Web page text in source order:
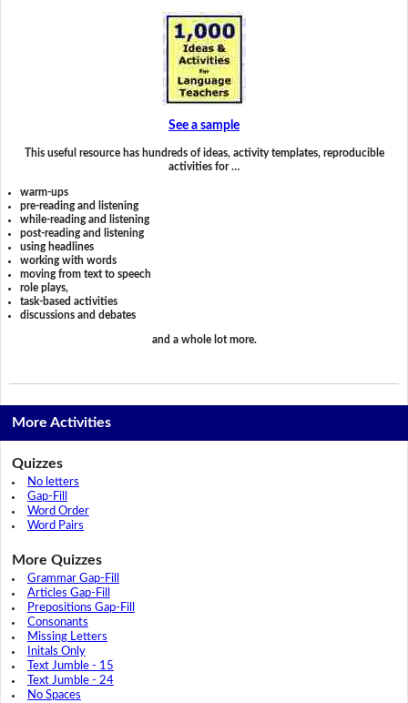
See a sample
This useful resource has hundreds of ideas, activity templates, reproducible
activities for …
warm-ups
pre-reading and listening
while-reading and listening
post-reading and listening
using headlines
working with words
moving from text to speech
role plays,
task-based activities
discussions and debates
and a whole lot more.
More Activities
Quizzes
No letters
Gap-Fill
Word Order
Word Pairs
More Quizzes
Grammar Gap-Fill
Articles Gap-Fill
Prepositions Gap-Fill
Consonants
Missing Letters
Initals Only
Text Jumble - 15
Text Jumble - 24
No Spaces